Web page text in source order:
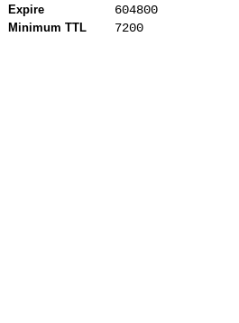
Expire 604800
Minimum TTL 7200